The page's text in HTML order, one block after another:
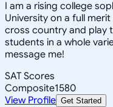
I am a rising college
University on a full
cross country and play
students in a whole
message me!
SAT Scores
Composite1580
View Profile Get Started